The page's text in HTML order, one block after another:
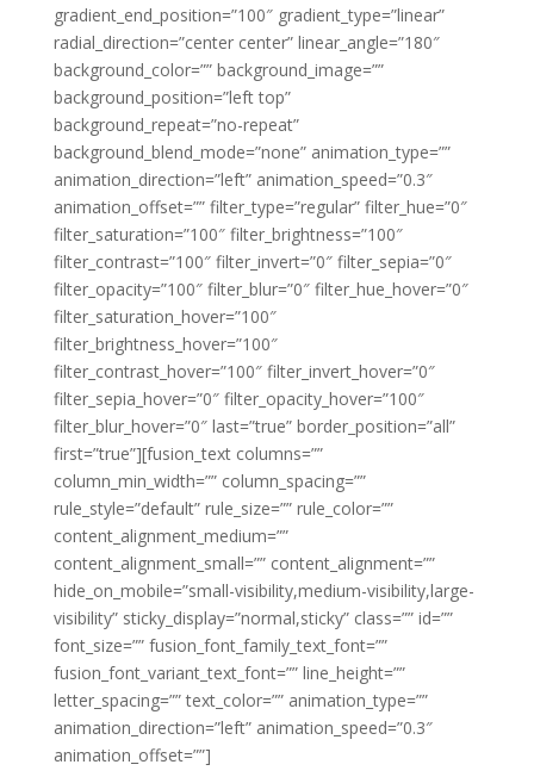
gradient_end_position=”100″ gradient_type=”linear”
radial_direction=”center center” linear_angle=”180″
background_color=”” background_image=””
background_position=”left top”
background_repeat=”no-repeat”
background_blend_mode=”none” animation_type=””
animation_direction=”left” animation_speed=”0.3″
animation_offset=”” filter_type=”regular” filter_hue=”0″
filter_saturation=”100″ filter_brightness=”100″
filter_contrast=”100″ filter_invert=”0″ filter_sepia=”0″
filter_opacity=”100″ filter_blur=”0″ filter_hue_hover=”0″
filter_saturation_hover=”100″
filter_brightness_hover=”100″
filter_contrast_hover=”100″ filter_invert_hover=”0″
filter_sepia_hover=”0″ filter_opacity_hover=”100″
filter_blur_hover=”0″ last=”true” border_position=”all”
first=”true”][fusion_text columns=””
column_min_width=”” column_spacing=””
rule_style=”default” rule_size=”” rule_color=””
content_alignment_medium=””
content_alignment_small=”” content_alignment=””
hide_on_mobile=”small-visibility,medium-visibility,large-
visibility” sticky_display=”normal,sticky” class=”” id=””
font_size=”” fusion_font_family_text_font=””
fusion_font_variant_text_font=”” line_height=””
letter_spacing=”” text_color=”” animation_type=””
animation_direction=”left” animation_speed=”0.3″
animation_offset=””]